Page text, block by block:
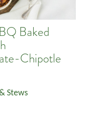
Baked
Chipotle
Stews